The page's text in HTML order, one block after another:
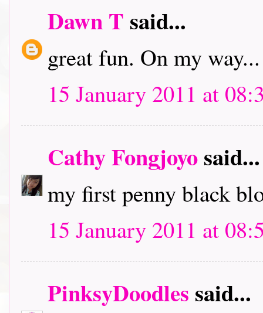
Dawn T said...
great fun. On my way...
15 January 2011 at
Cathy Fongjoyosaid...
my first penny black
15 January 2011 at
PinksyDoodles said...